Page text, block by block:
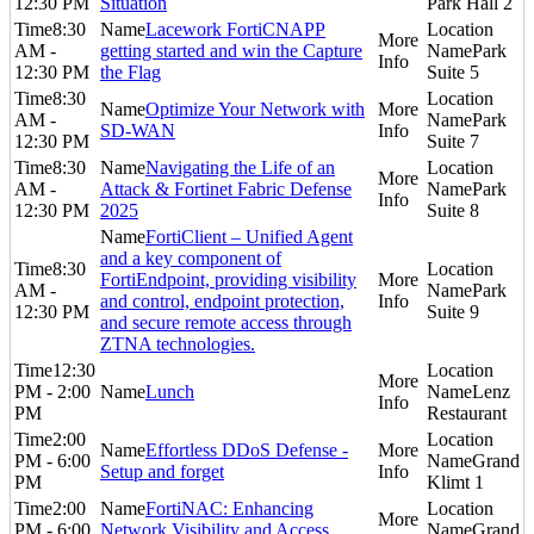
8:30
AM -
12:30 PM
Lacework FortiCNAPP
getting started and win the Capture
the Flag
Park
Suite 5
8:30
AM -
12:30 PM
Optimize Your Network with
SD-WAN
Park
Suite 7
8:30
AM -
12:30 PM
Navigating the Life of an
Attack & Fortinet Fabric Defense
2025
Park
Suite 8
8:30
AM -
12:30 PM
FortiClient – Unified Agent
and a key component of
FortiEndpoint, providing visibility
and control, endpoint protection,
and secure remote access through
ZTNA technologies.
Park
Suite 9
12:30
PM - 2:00
PM
Lunch
Lenz
Restaurant
2:00
PM - 6:00
PM
Effortless DDoS Defense -
Setup and forget
Grand
Klimt 1
2:00
FortiNAC: Enhancing